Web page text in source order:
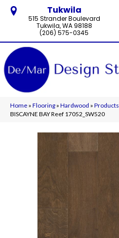
Tukwila
515 Strander Boulevard
Tukwila, WA 98188
(206) 575-0345
Home » Flooring » Hardwood » Products
BISCAYNE BAY Reef 17052_SW520